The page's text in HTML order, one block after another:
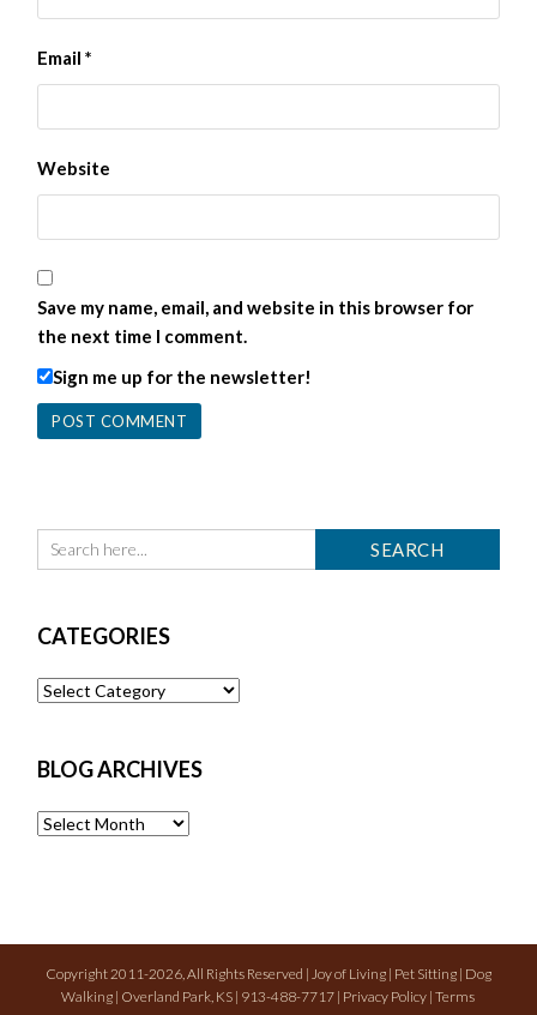
Email*
Website
Save my name, email, and website in this browser for
the next time I comment.
Sign me up for the newsletter!
CATEGORIES
Categories
BLOG ARCHIVES
Blog
Copyright 2011-2026, All Rights Reserved | Joy of Living | Pet Sitting | Dog
Walking | Overland Park, KS | 913-488-7717 | Privacy Policy |Terms